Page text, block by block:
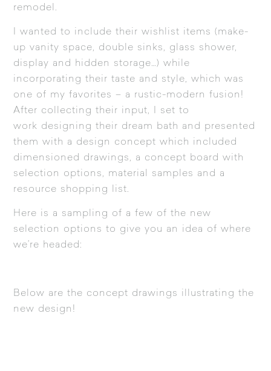
remodel.
I wanted to include their wishlist items (make-
up vanity space, double sinks, glass shower,
display and hidden storage…) while
incorporating their taste and style, which was
one of my favorites – a rustic-modern fusion!
After collecting their input, I set to
work designing their dream bath and presented
them with a design concept which included
dimensioned drawings, a concept board with
selection options, material samples and a
resource shopping list.
Here is a sampling of a few of the new
selection options to give you an idea of where
we’re headed:
Below are the concept drawings illustrating the
new design!